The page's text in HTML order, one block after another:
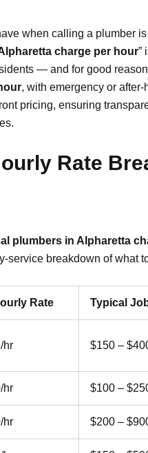
when calling a plumber is
charge per hour”
— and for good
, with emergency or after-
pricing, ensuring
Rate
plumbers in Alpharetta
service breakdown of what
Rate Typical
hr $150 –
hr $100 –
hr $200 –